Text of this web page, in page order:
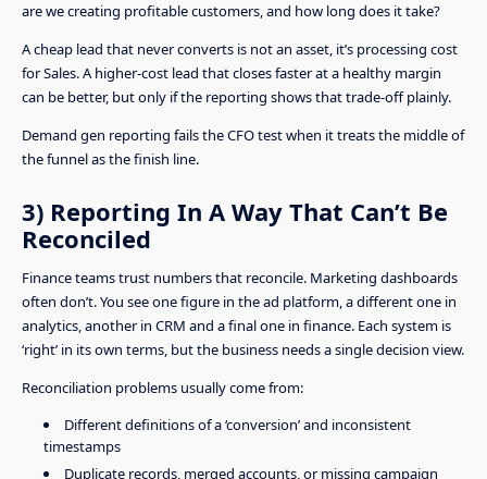
are we creating profitable customers, and how long does it take?
A cheap lead that never converts is not an asset, it’s processing cost
for Sales. A higher-cost lead that closes faster at a healthy margin
can be better, but only if the reporting shows that trade-off plainly.
Demand gen reporting fails the CFO test when it treats the middle of
the funnel as the finish line.
3) Reporting In A Way That Can’t Be
Reconciled
Finance teams trust numbers that reconcile. Marketing dashboards
often don’t. You see one figure in the ad platform, a different one in
analytics, another in CRM and a final one in finance. Each system is
‘right’ in its own terms, but the business needs a single decision view.
Reconciliation problems usually come from:
Different definitions of a ‘conversion’ and inconsistent
timestamps
Duplicate records, merged accounts, or missing campaign